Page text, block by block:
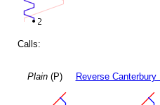
Calls:
Plain(P) Reverse Canterbury